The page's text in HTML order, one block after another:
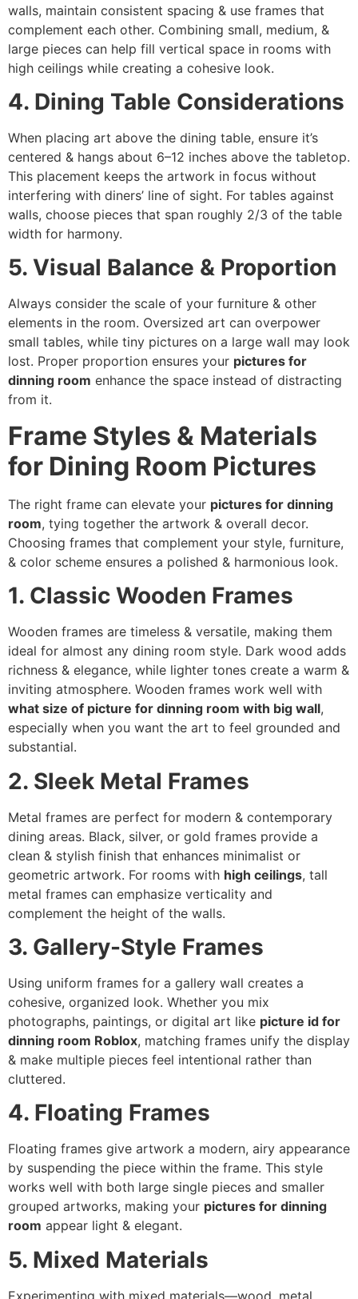
walls, maintain consistent spacing & use frames that
complement each other. Combining small, medium, &
large pieces can help fill vertical space in rooms with
high ceilings while creating a cohesive look.
4. Dining Table Considerations
When placing art above the dining table, ensure it’s
centered & hangs about 6–12 inches above the tabletop.
This placement keeps the artwork in focus without
interfering with diners’ line of sight. For tables against
walls, choose pieces that span roughly 2/3 of the table
width for harmony.
5. Visual Balance & Proportion
Always consider the scale of your furniture & other
elements in the room. Oversized art can overpower
small tables, while tiny pictures on a large wall may look
lost. Proper proportion ensures your pictures for
dinning room enhance the space instead of distracting
from it.
Frame Styles & Materials
for Dining Room Pictures
The right frame can elevate your pictures for dinning
room, tying together the artwork & overall decor.
Choosing frames that complement your style, furniture,
& color scheme ensures a polished & harmonious look.
1. Classic Wooden Frames
Wooden frames are timeless & versatile, making them
ideal for almost any dining room style. Dark wood adds
richness & elegance, while lighter tones create a warm &
inviting atmosphere. Wooden frames work well with
what size of picture for dinning room with big wall,
especially when you want the art to feel grounded and
substantial.
2. Sleek Metal Frames
Metal frames are perfect for modern & contemporary
dining areas. Black, silver, or gold frames provide a
clean & stylish finish that enhances minimalist or
geometric artwork. For rooms with high ceilings, tall
metal frames can emphasize verticality and
complement the height of the walls.
3. Gallery-Style Frames
Using uniform frames for a gallery wall creates a
cohesive, organized look. Whether you mix
photographs, paintings, or digital art like picture id for
dinning room Roblox, matching frames unify the display
& make multiple pieces feel intentional rather than
cluttered.
4. Floating Frames
Floating frames give artwork a modern, airy appearance
by suspending the piece within the frame. This style
works well with both large single pieces and smaller
grouped artworks, making your pictures for dinning
room appear light & elegant.
5. Mixed Materials
Experimenting with mixed materials—wood, metal,